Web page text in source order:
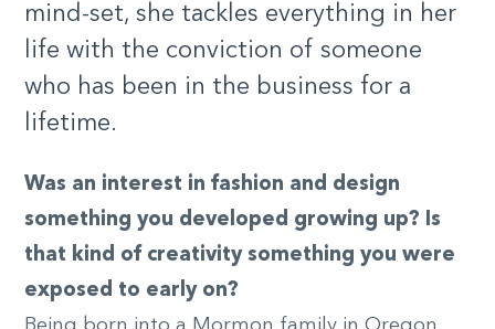
mind-set, she tackles everything in her
life with the conviction of someone
who has been in the business for a
lifetime.
Was an interest in fashion and design
something you developed growing up? Is
that kind of creativity something you were
exposed to early on?